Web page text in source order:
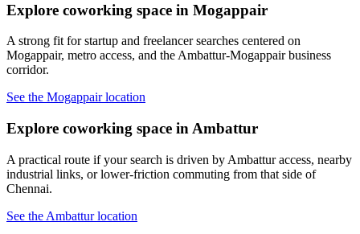
Explore coworking space in Mogappair
A strong fit for startup and freelancer searches centered on
Mogappair, metro access, and the Ambattur-Mogappair business
corridor.
See the Mogappair location
Explore coworking space in Ambattur
A practical route if your search is driven by Ambattur access, nearby
industrial links, or lower-friction commuting from that side of
Chennai.
See the Ambattur location